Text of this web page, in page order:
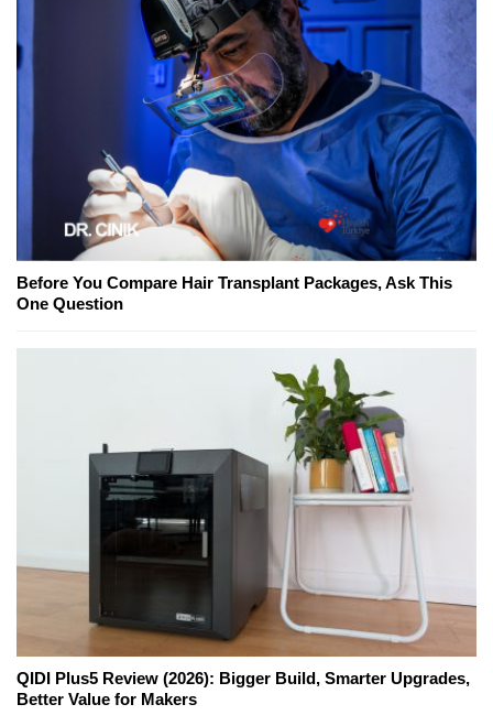
Before You Compare Hair Transplant Packages, Ask This
One Question
QIDI Plus5 Review (2026): Bigger Build, Smarter Upgrades,
Better Value for Makers